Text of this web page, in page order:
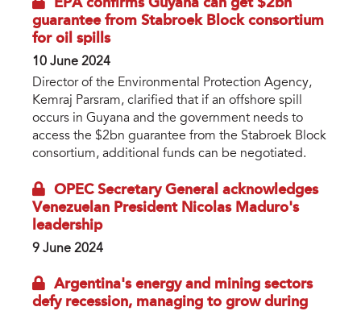
EPA confirms Guyana can get $2bn
guarantee from Stabroek Block consortium
for oil spills
10 June 2024
Director of the Environmental Protection Agency,
Kemraj Parsram, clarified that if an offshore spill
occurs in Guyana and the government needs to
access the $2bn guarantee from the Stabroek Block
consortium, additional funds can be negotiated.
OPEC Secretary General acknowledges
Venezuelan President Nicolas Maduro's
leadership
9 June 2024
Argentina's energy and mining sectors
defy recession, managing to grow during